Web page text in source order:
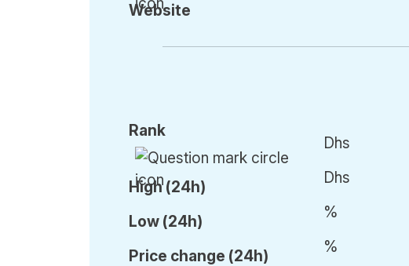
Website
Rank
High (24h)
Low (24h)
Price change (24h)
Dhs
Dhs
%
%